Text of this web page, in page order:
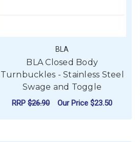
BLA
BLA Closed Body
Turnbuckles - Stainless Steel
Swage and Toggle
RRP$26.90 Our Price$23.50